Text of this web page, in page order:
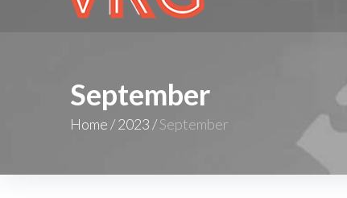
September
Home /2023/September